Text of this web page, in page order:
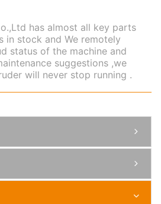
has almost all key parts
in stock and We remotely
status of the machine and
suggestions ,we
will never stop running .


